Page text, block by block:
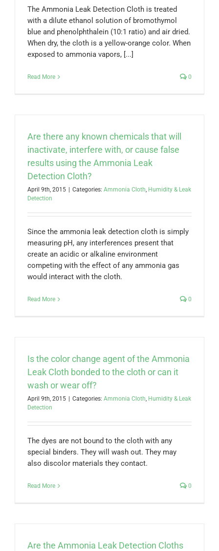
The Ammonia Leak Detection Cloth is treated
with a dilute ethanol solution of bromothymol
blue and phenolphthalein (10:1 ratio) and air dried.
When dry, the cloth is a yellow-orange color. When
exposed to ammonia vapors, [...]
Read More 0
Are there any known chemicals that will
inactivate, interfere with, or cause false
results using the Ammonia Leak
Detection Cloth?
April 9th, 2015 | Categories: Ammonia Cloth, Humidity & Leak
Detection
Since the ammonia leak detection cloth is simply
measuring pH, any interferences present that
create an acidic or alkaline environment
competing with the effect of any ammonia gas
would interact with the cloth.
Read More 0
Is the color change agent of the Ammonia
Leak Cloth bonded to the cloth or can it
wash or wear off?
April 9th, 2015 | Categories: Ammonia Cloth, Humidity & Leak
Detection
The dyes are not bound to the cloth with any
special binders. They will wash out. They may
also discolor materials they contact.
Read More 0
Are the Ammonia Leak Detection Cloths